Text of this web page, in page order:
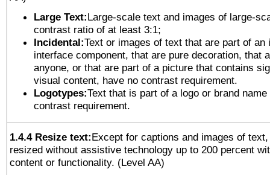
Large Text:Large-scale text and images of large-
contrast ratio of at least 3:1;
Incidental:Text or images of text that are part of an
interface component, that are pure decoration, that
anyone, or that are part of a picture that contains
visual content, have no contrast requirement.
Logotypes:Text that is part of a logo or brand
contrast requirement.
1.4.4 Resize text:Except for captions and images of
resized without assistive technology up to 200 percent
content or functionality. (Level AA)